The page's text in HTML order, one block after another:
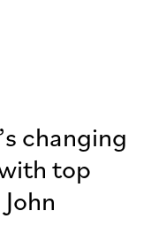
changing
top